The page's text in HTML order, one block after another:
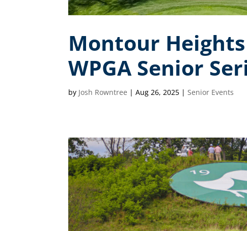
Montour
WPGA Senior
by Josh Rowntree |Aug 26, 2025 |Senior Events